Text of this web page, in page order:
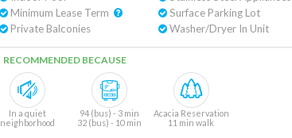
Private Balconies
Surface Parking Lot
Washer/Dryer In Unit
RECOMMENDED BECAUSE
In a quiet
neighborhood
94 (bus) - 3 min
32 (bus) - 10 min
Acacia Reservation
11 min walk